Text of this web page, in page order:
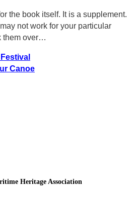
the book itself. It is a supplement.
not work for your particular
them over…
Canoe
Heritage Association